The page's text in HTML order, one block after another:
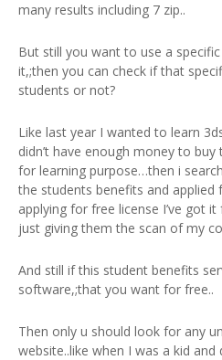
many results including 7 zip..
But still you want to use a
it,;then you can check if that
students or not?
Like last year I wanted to learn
didn’t have enough money to
for learning purpose…then i
the students benefits and applied
applying for free license I’ve got
just giving them the scan of my
And still if this student benefits
software,;that you want for free..
Then only u should look for any
website..like when I was a kid and